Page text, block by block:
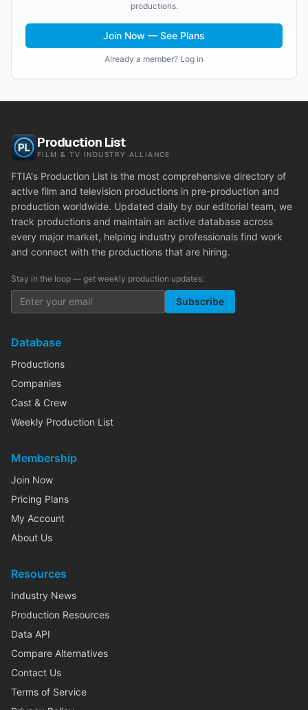
productions.
Join Now — See Plans
Already a member? Log in
Production List
FILM & TV INDUSTRY ALLIANCE
FTIA's Production List is the most comprehensive directory of
active film and television productions in pre-production and
production worldwide. Updated daily by our editorial team, we
track productions and maintain an active database across
every major market, helping industry professionals find work
and connect with the productions that are hiring.
Stay in the loop — get weekly production updates:
Subscribe
Database
Productions
Companies
Cast & Crew
Weekly Production List
Membership
Join Now
Pricing Plans
My Account
About Us
Resources
Industry News
Production Resources
Data API
Compare Alternatives
Contact Us
Terms of Service